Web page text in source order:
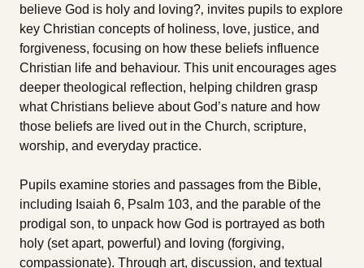
believe God is holy and loving?‚ invites pupils to explore
key Christian concepts of holiness, love, justice, and
forgiveness, focusing on how these beliefs influence
Christian life and behaviour. This unit encourages ages
deeper theological reflection, helping children grasp
what Christians believe about God’s nature and how
those beliefs are lived out in the Church, scripture,
worship, and everyday practice.
Pupils examine stories and passages from the Bible,
including Isaiah 6, Psalm 103, and the parable of the
prodigal son, to unpack how God is portrayed as both
holy (set apart, powerful) and loving (forgiving,
compassionate). Through art, discussion, and textual